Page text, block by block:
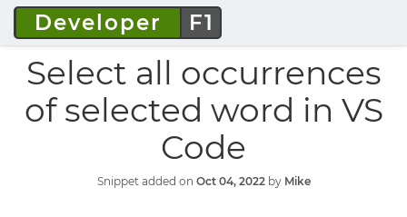
Developer F1
Select all occurrences
of selected word in VS
Code
Snippet added on Oct 04, 2022 by Mike